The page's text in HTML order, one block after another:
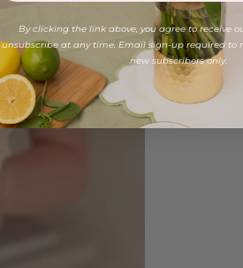
By clicking the link above, you agree to receive
unsubscribe at any time. Email sign-up required to
new subscribers only.